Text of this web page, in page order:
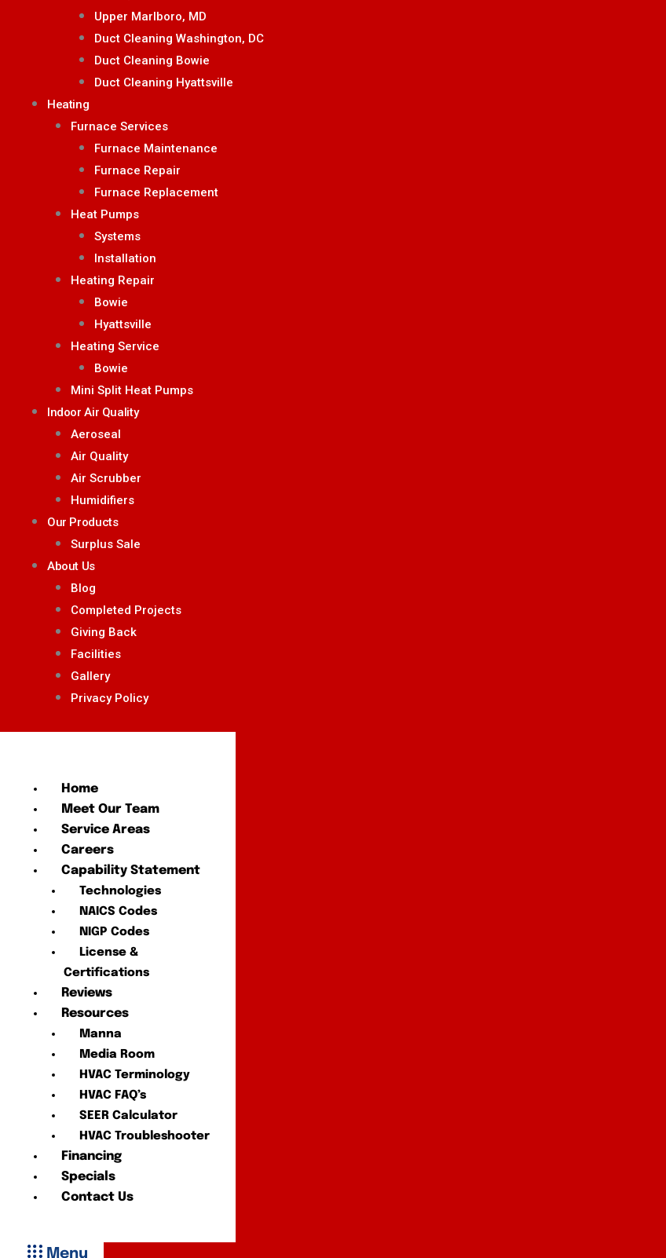
Upper Marlboro, MD
Duct Cleaning Washington, DC
Duct Cleaning Bowie
Duct Cleaning Hyattsville
Heating
Furnace Services
Furnace Maintenance
Furnace Repair
Furnace Replacement
Heat Pumps
Systems
Installation
Heating Repair
Bowie
Hyattsville
Heating Service
Bowie
Mini Split Heat Pumps
Indoor Air Quality
Aeroseal
Air Quality
Air Scrubber
Humidifiers
Our Products
Surplus Sale
About Us
Blog
Completed Projects
Giving Back
Facilities
Gallery
Privacy Policy
Home
Meet Our Team
Service Areas
Careers
Capability Statement
Technologies
NAICS Codes
NIGP Codes
License &
Certifications
Reviews
Resources
Manna
Media Room
HVAC Terminology
HVAC FAQ’s
SEER Calculator
HVAC Troubleshooter
Financing
Specials
Contact Us
Menu